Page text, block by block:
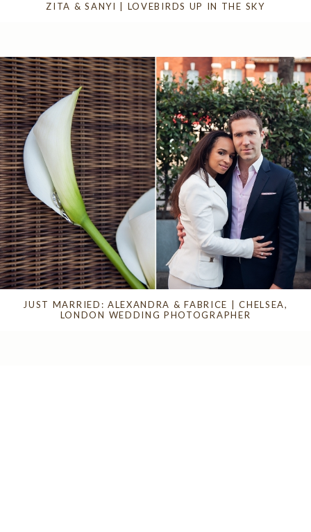
ZITA & SANYI | LOVEBIRDS UP IN THE SKY
JUST MARRIED: ALEXANDRA & FABRICE | CHELSEA,
LONDON WEDDING PHOTOGRAPHER